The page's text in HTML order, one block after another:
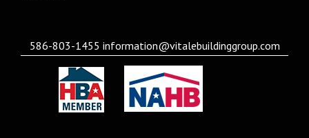
586-803-1455 information@vitalebuildinggroup.com